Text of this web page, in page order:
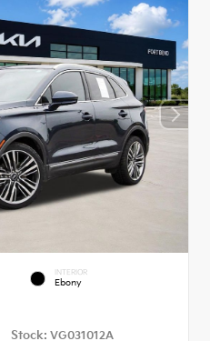
INTERIOR
Ebony
Stock: VG031012A